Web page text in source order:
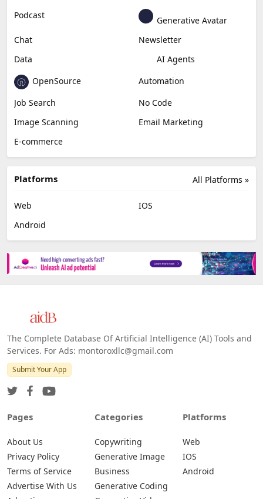
Podcast
Generative Avatar
Chat
Newsletter
Data
AI Agents
OpenSource
Automation
Job Search
No Code
Image Scanning
Email Marketing
E-commerce
All Platforms »
Platforms
Web
IOS
Android
The Complete Database Of Artificial Intelligence (AI) Tools and
Services. For Ads: montoroxllc@gmail.com
Submit Your App
Pages
About Us
Privacy Policy
Terms of Service
Advertise With Us
Categories
Copywriting
Generative Image
Business
Generative Coding
Platforms
Web
IOS
Android